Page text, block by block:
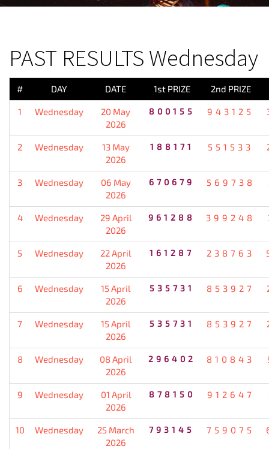
PAST RESULTS Wednesday
# DAY DATE 1st PRIZE 2nd PRIZE
1 Wednesday
20 May
2026
800155 943125
2 Wednesday
13 May
2026
188171 551533
3 Wednesday
06 May
2026
670679 569738
4 Wednesday
29 April
2026
961288 399248
5 Wednesday
22 April
2026
161287 238763
6 Wednesday
15 April
2026
535731 853927
7 Wednesday
15 April
2026
535731 853927
8 Wednesday
08 April
2026
296402 810843
9 Wednesday
01 April
2026
878150 912647
10 Wednesday
25 March
2026
793145 759075